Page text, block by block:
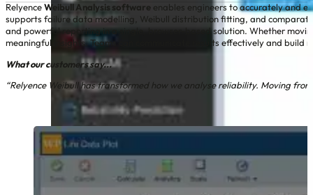
RelyenceWeibull Analysis software enables engineers to accurately and
supports failure data modelling, Weibull distribution fitting, and
and powerful reporting in a single, browser-based solution. Whether
meaningful insights. Teams can communicate results effectively and build
What our customers say...
“Relyence Weibull has transformed how we analyse reliability. Moving